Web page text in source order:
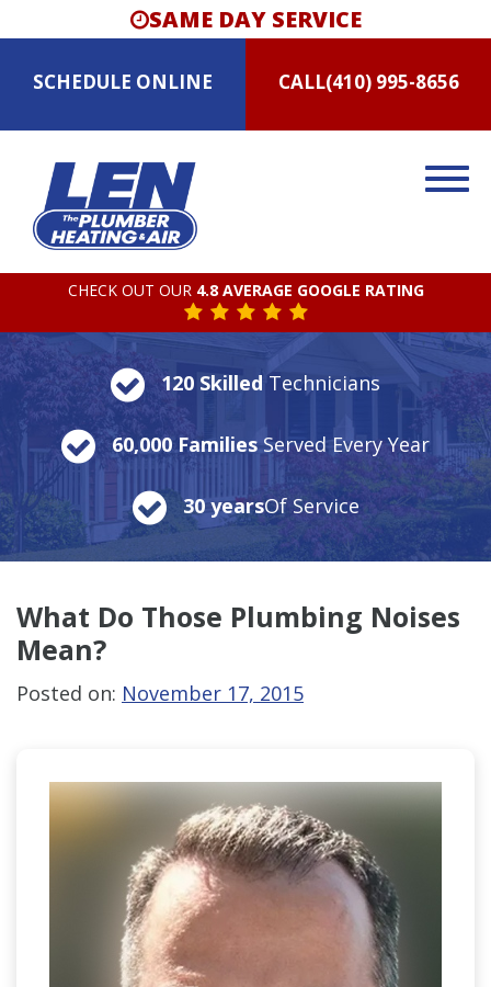
SAME DAY SERVICE
SCHEDULE ONLINE CALL(410) 995-8656
CHECK OUT OUR 4.8 AVERAGE GOOGLE RATING
120 SkilledTechnicians
60,000 FamiliesServed Every Year
30 yearsOf Service
What Do Those Plumbing Noises
Mean?
Posted on: November 17, 2015